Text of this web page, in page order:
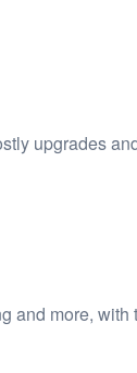
upgrades
and more,